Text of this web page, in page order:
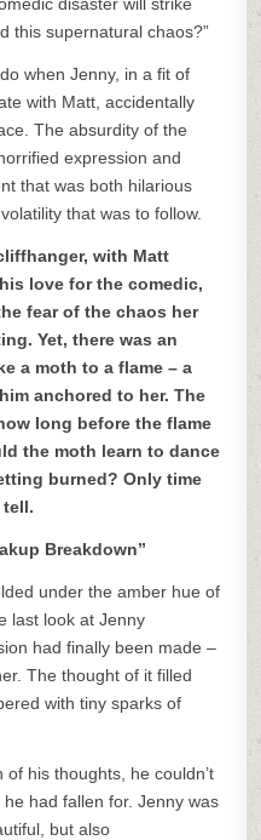
this supernatural chaos?”
when Jenny, in a fit of
with Matt, accidentally
The absurdity of the
expression and
that was both hilarious
that was to follow.
with Matt
love for the comedic,
fear of the chaos her
Yet, there was an
a moth to a flame – a
anchored to her. The
long before the flame
the moth learn to dance
burned? Only time
Breakdown”
under the amber hue of
last look at Jenny
had finally been made –
The thought of it filled
with tiny sparks of
his thoughts, he couldn’t
had fallen for. Jenny was
but also